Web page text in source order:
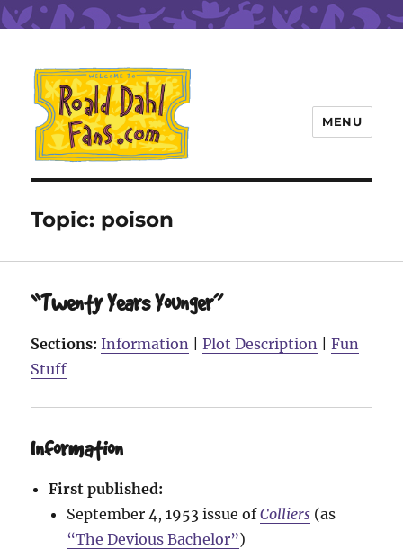
Roald Dahl Fans
MENU
Topic: poison
“Twenty Years Younger”
Sections: Information |Plot Description |Fun
Stuff
Information
First published:
September 4, 1953 issue ofColliers (as
“The Devious Bachelor”)